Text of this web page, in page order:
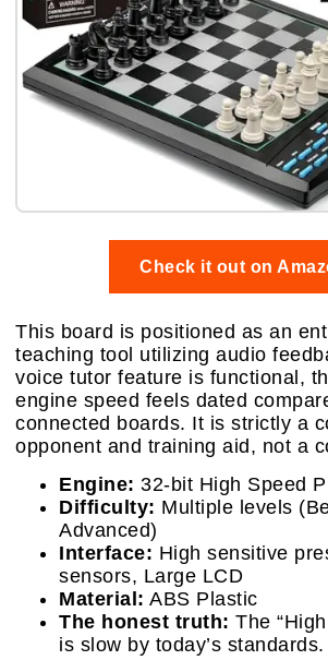
Check it out on
This board is positioned as an
teaching tool utilizing audio
voice tutor feature is functional,
engine speed feels dated
connected boards. It is strictly a
opponent and training aid, not a
Engine: 32-bit High Speed
Difficulty: Multiple levels
Advanced)
Interface: High sensitive
sensors, Large LCD
Material: ABS Plastic
The honest truth: The
is slow by today’s